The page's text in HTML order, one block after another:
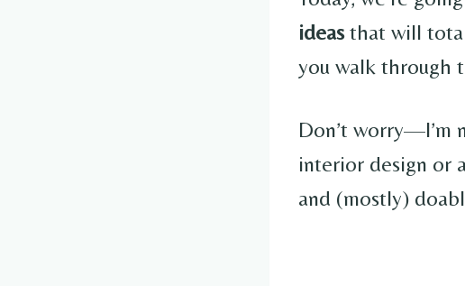
ideasthat will
you walk through
Don’t worry—I’m
interior design or
and (mostly)